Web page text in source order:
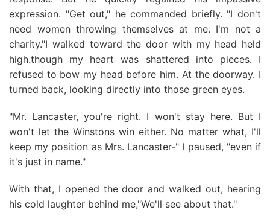
expression. "Get out," he commanded briefly. "I don't
need women throwing themselves at me. I'm not a
charity."I walked toward the door with my head held
high.though my heart was shattered into pieces. I
refused to bow my head before him. At the doorway. I
turned back, looking directly into those green eyes.
"Mr. Lancaster, you're right. I won't stay here. But I
won't let the Winstons win either. No matter what, I'll
keep my position as Mrs. Lancaster-" I paused, "even if
it's just in name."
With that, I opened the door and walked out, hearing
his cold laughter behind me,"We'll see about that."